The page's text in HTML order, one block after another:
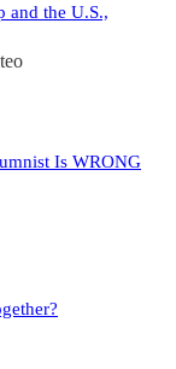
and the U.S.,
Is WRONG